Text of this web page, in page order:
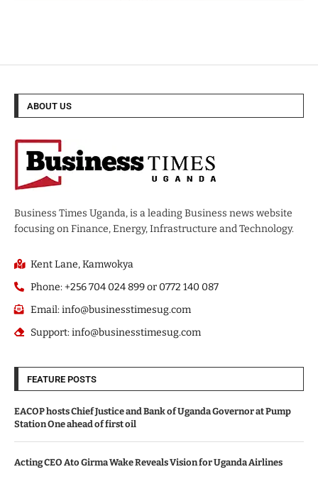
ABOUT US
Business Times Uganda, is a leading Business news website
focusing on Finance, Energy, Infrastructure and Technology.
Kent Lane, Kamwokya
Phone: +256 704 024 899 or 0772 140 087
Email: info@businesstimesug.com
Support: info@businesstimesug.com
FEATURE POSTS
EACOP hosts Chief Justice and Bank of Uganda Governor at Pump
Station One ahead of first oil
Acting CEO Ato Girma Wake Reveals Vision for Uganda Airlines